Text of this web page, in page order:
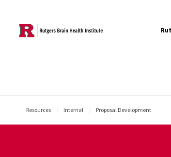
Skip to content
Resources Internal Proposal Development